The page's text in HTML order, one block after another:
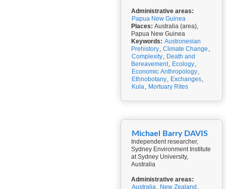
Administrative areas:
Papua New Guinea
Places: Australia (area),
Papua New Guinea
Keywords: Austronesian
Prehistory, Climate Change ,
Complexity, Death and
Bereavement, Ecology,
Economic Anthropology,
Ethnobotany, Exchanges,
Kula, Mortuary Rites
Michael Barry DAVIS
Independent researcher,
Sydney Environment Institute
at Sydney University,
Australia
Administrative areas:
Australia, New Zealand ,